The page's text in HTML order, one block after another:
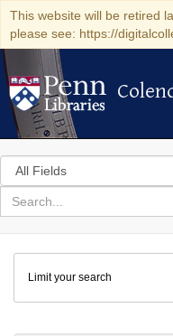
This website will be retired
please see: https://
Search
in
for
search
Colenda
Digital
Repository
Limit your search